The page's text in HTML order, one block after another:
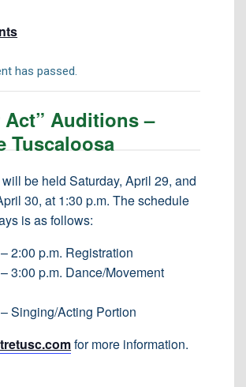
Center
has passed.
Act” Auditions –
Tuscaloosa
be held Saturday, April 29, and
30, at 1:30 p.m. The schedule
is as follows:
2:00 p.m. Registration
3:00 p.m. Dance/Movement
Singing/Acting Portion
for more information.